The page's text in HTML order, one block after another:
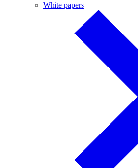
White papersWhite
papers